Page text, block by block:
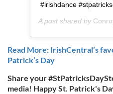
#irishdance
A post shared by
Read More: IrishCentral’s
Patrick’s Day
Share your
media! Happy St. Patrick's